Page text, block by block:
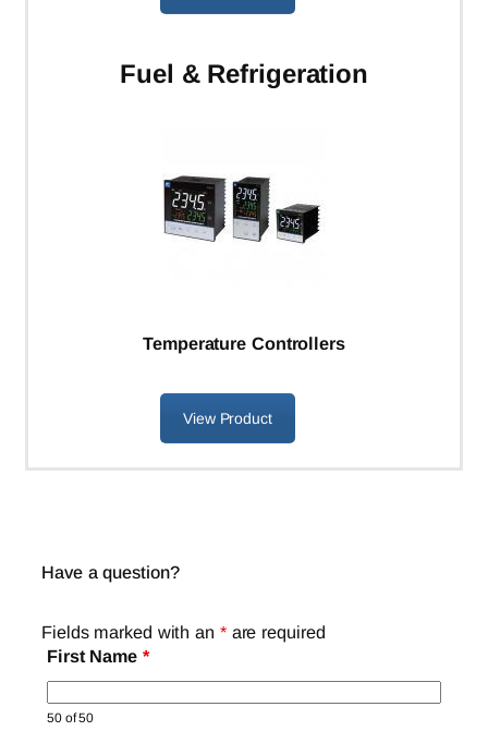
Fuel & Refrigeration
Temperature Controllers
View Product
Have a question?
Fields marked with an *are required
First Name *
50 of 50